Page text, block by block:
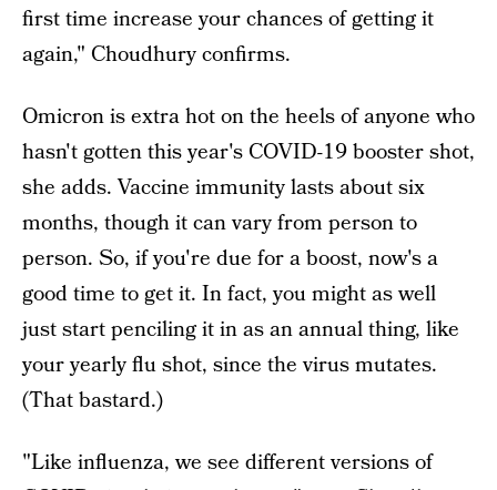
first time increase your chances of getting it
again," Choudhury confirms.
Omicron is extra hot on the heels of anyone who
hasn't gotten this year's COVID-19 booster shot,
she adds. Vaccine immunity lasts about six
months, though it can vary from person to
person. So, if you're due for a boost, now's a
good time to get it. In fact, you might as well
just start penciling it in as an annual thing, like
your yearly flu shot, since the virus mutates.
(That bastard.)
"Like influenza, we see different versions of